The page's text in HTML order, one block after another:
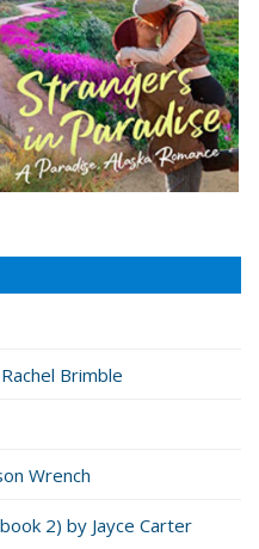
Brimble
Wrench
2) by Jayce Carter